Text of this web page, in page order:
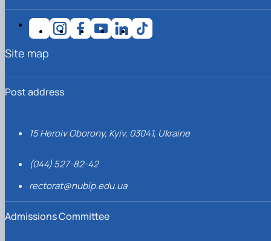
Post address
15 Heroiv Oborony, Kyiv, 03041, Ukraine
(044) 527-82-42
rectorat@nubip.edu.ua
Admissions Committee
Site map